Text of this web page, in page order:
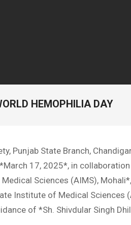
HEMOPHILIA DAY
Punjab State Branch,
17, 2025*, in collaboration
Sciences (AIMS),
Institute of Medical Sciences
of *Sh. Shivdular Singh